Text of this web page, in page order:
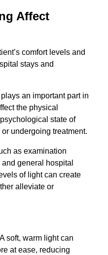
Affect
comfort levels and
stays and
an important part in
the physical
state of
undergoing treatment.
as examination
general hospital
of light can create
alleviate or
soft, warm light can
at ease, reducing